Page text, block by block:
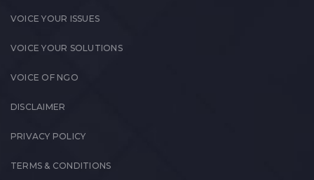
VOICE YOUR ISSUES
VOICE YOUR SOLUTIONS
VOICE OF NGO
DISCLAIMER
PRIVACY POLICY
TERMS & CONDITIONS